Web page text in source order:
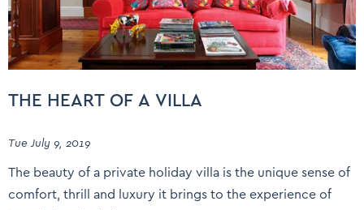
THE HEART OF A VILLA
Tue July 9, 2019
The beauty of a private holiday villa is the unique sense of
comfort, thrill and luxury it brings to the experience of